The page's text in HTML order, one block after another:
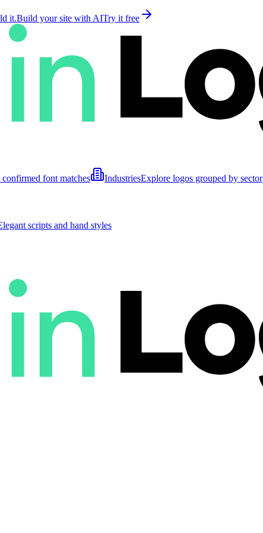
it.Build your site with AITry it free
confirmed font matches IndustriesExplore logos grouped by sector
scripts and hand styles